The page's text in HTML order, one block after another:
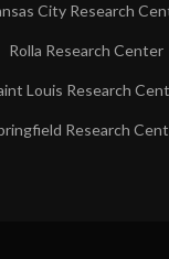
City Research
Rolla Research Center
Louis Research
Research